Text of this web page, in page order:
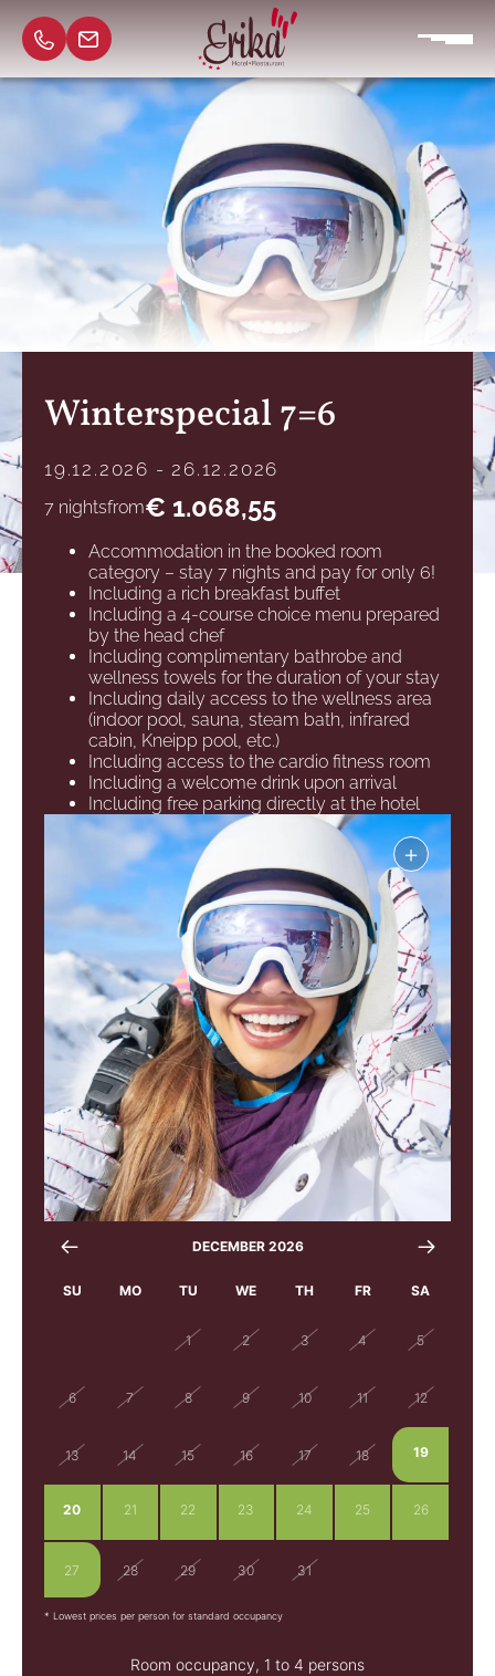
Winterspecial 7=6
19.12.2026 - 26.12.2026
7 nightsfrom€ 1.068,55
Accommodation in the booked room
category – stay 7 nights and pay for only 6!
Including a rich breakfast buffet
Including a 4-course choice menu prepared
by the head chef
Including complimentary bathrobe and
wellness towels for the duration of your stay
Including daily access to the wellness area
(indoor pool, sauna, steam bath, infrared
cabin, Kneipp pool, etc.)
Including access to the cardio fitness room
Including a welcome drink upon arrival
Including free parking directly at the hotel
DECEMBER 2026
SU MO TU WE TH FR SA
1 2 3 4 5
6 7 8 9 10 11 12
13 14 15 16 17 18 19
20 21 22 23 24 25 26
27 28 29 30 31
* Lowest prices per person for standard occupancy
Room occupancy, 1 to 4 persons